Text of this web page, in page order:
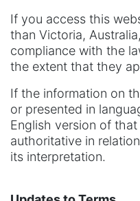
If you access this
than Victoria,
compliance with the
the extent that they
If the information on
or presented in
English version of
authoritative in
its interpretation.